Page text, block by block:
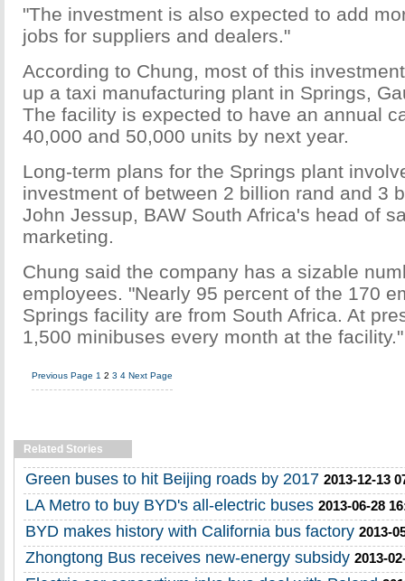
"The investment is also expected to add
jobs for suppliers and dealers."
According to Chung, most of this
up a taxi manufacturing plant in Springs,
The facility is expected to have an annual
40,000 and 50,000 units by next year.
Long-term plans for the Springs plant
investment of between 2 billion rand and 3
John Jessup, BAW South Africa's head of
marketing.
Chung said the company has a sizable
employees. "Nearly 95 percent of the 170
Springs facility are from South Africa. At
1,500 minibuses every month at the facility."
Previous Page 1 2 3 4 Next Page
Related Stories
Green buses to hit Beijing roads by 2017 2013-12-13
LA Metro to buy BYD's all-electric buses 2013-06-28
BYD makes history with California bus factory 2013-
Zhongtong Bus receives new-energy subsidy 2013-